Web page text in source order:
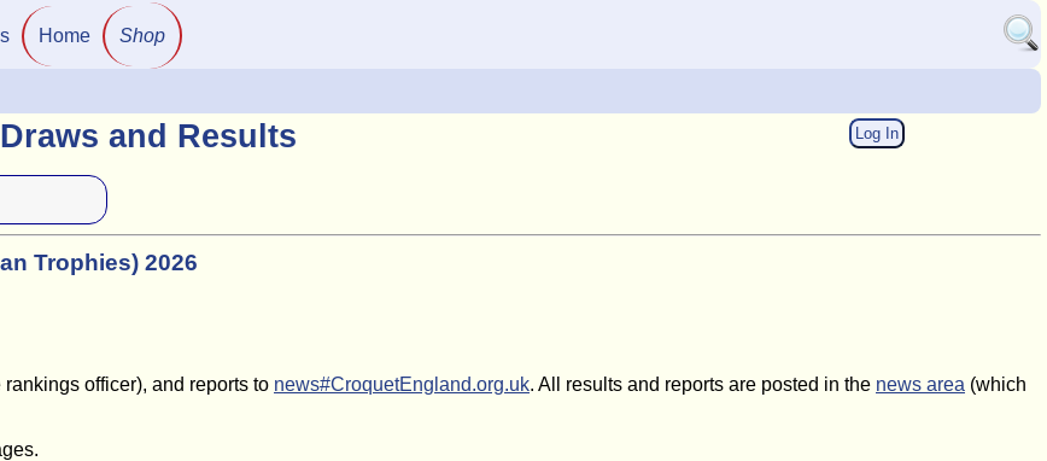
Home Shop
Log In
and Results
Trophies) 2026
officer), and reports to news#CroquetEngland.org.uk. All results and reports are posted in the news area (which